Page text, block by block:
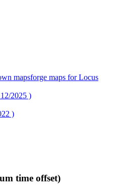
mapsforge maps for Locus
2025 )
)
time offset)